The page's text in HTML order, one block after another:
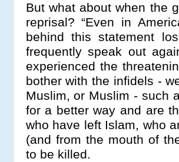
But what about when the
reprisal? “Even in
behind this statement
frequently speak out
experienced the
bother with the infidels -
Muslim, or Muslim - such
for a better way and are
who have left Islam, who
(and from the mouth of
to be killed.